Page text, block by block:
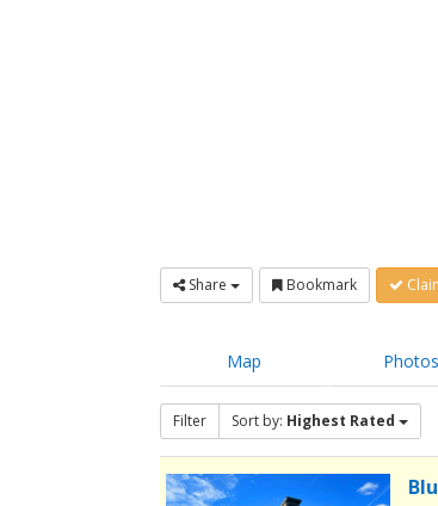
Share Bookmark
Map
Filter Sort by: Highest Rated